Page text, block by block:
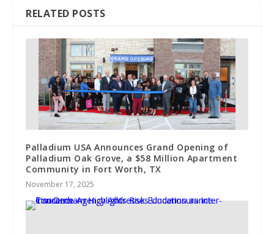
RELATED POSTS
Palladium USA Announces Grand Opening of
Palladium Oak Grove, a $58 Million Apartment
Community in Fort Worth, TX
November 17, 2025